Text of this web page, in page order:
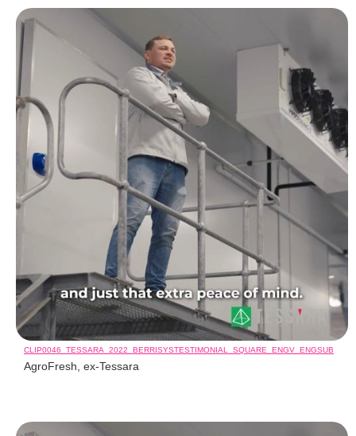
CLIP0046_TESSARA_2022_BERRISYSTESTIMONIAL_SQUARE_ENGV_ENGSUB
AgroFresh, ex-Tessara